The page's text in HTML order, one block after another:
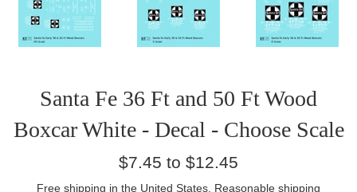
Santa Fe 36 Ft and 50 Ft Wood
Boxcar White - Decal - Choose Scale
Regular
$7.45 to $12.45
Free shipping in the United States. Reasonable shipping